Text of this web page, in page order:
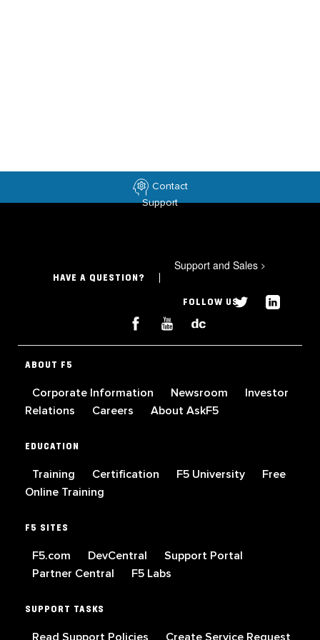
Contact
Support
HAVE A QUESTION?
Support and Sales >
FOLLOW US
ABOUT F5
Corporate Information Newsroom
Investor
Relations
Careers About AskF5
EDUCATION
Training Certification F5 University
Free
Online Training
F5 SITES
F5.com DevCentral
Support Portal
Partner Central
F5 Labs
SUPPORT TASKS